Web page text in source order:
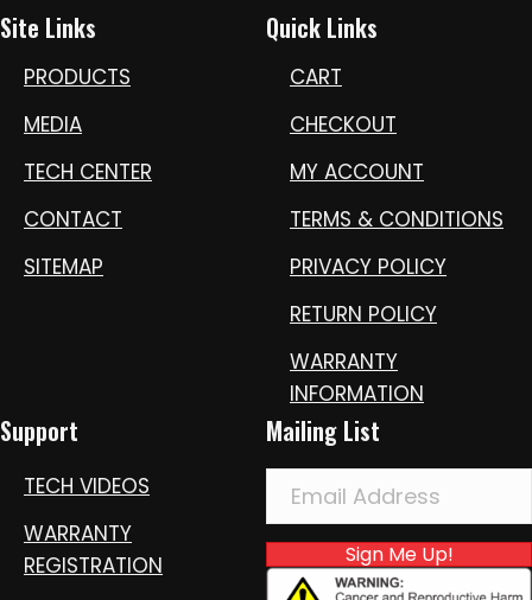
Site Links
PRODUCTS
MEDIA
TECH CENTER
CONTACT
SITEMAP
Quick Links
CART
CHECKOUT
MY ACCOUNT
TERMS & CONDITIONS
PRIVACY POLICY
RETURN POLICY
WARRANTY
INFORMATION
Support
TECH VIDEOS
WARRANTY
REGISTRATION
Mailing List
Sign Me Up!